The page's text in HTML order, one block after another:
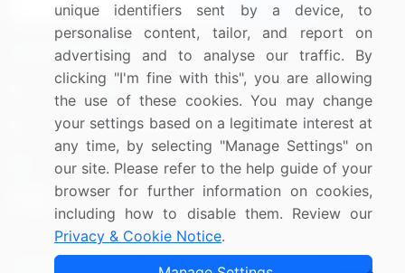
Connect with us
US: (+1) 844-364-1100
UK: (+44) 203-893-3200
Contact Us
Copyright © 2007-2026 Infiniti Research Limited. All Rights
unique identifiers sent by a device, to
personalise content, tailor, and report on
advertising and to analyse our traffic. By
clicking "I'm fine with this", you are allowing
the use of these cookies. You may change
your settings based on a legitimate interest at
any time, by selecting "Manage Settings" on
our site. Please refer to the help guide of your
browser for further information on cookies,
including how to disable them. Review our
Privacy & Cookie Notice.